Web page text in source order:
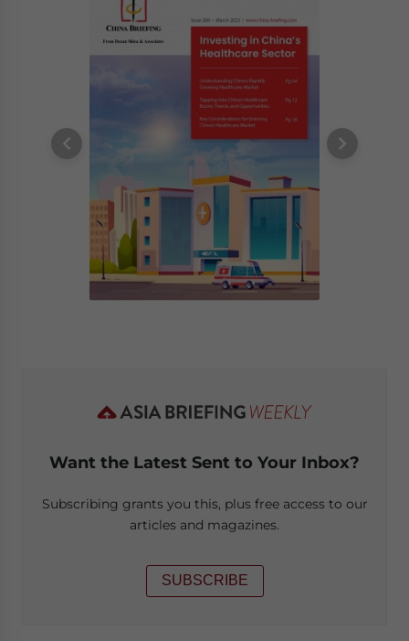
Want the Latest Sent to Your Inbox?
Subscribing grants you this, plus free access to our
articles and magazines.
SUBSCRIBE